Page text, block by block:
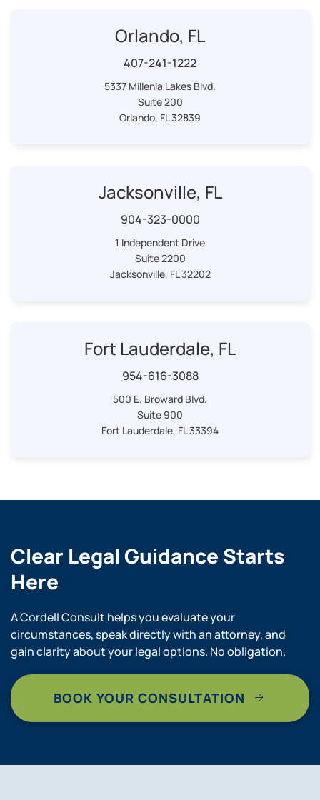
Orlando, FL
407-241-1222
5337 Millenia Lakes Blvd.
Suite 200
Orlando, FL 32839
Jacksonville, FL
904-323-0000
1 Independent Drive
Suite 2200
Jacksonville, FL 32202
Fort Lauderdale, FL
954-616-3088
500 E. Broward Blvd.
Suite 900
Fort Lauderdale, FL 33394
Clear Legal Guidance Starts
Here
A Cordell Consult helps you evaluate your
circumstances, speak directly with an attorney, and
gain clarity about your legal options. No obligation.
BOOK YOUR CONSULTATION